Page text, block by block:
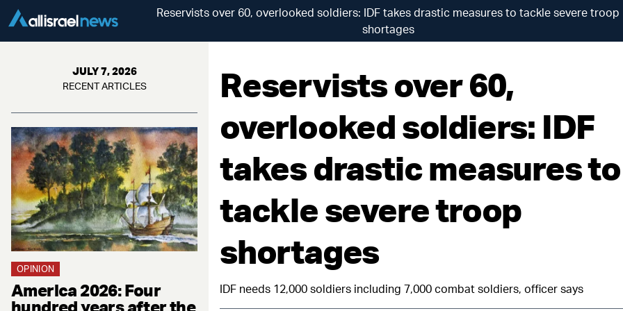
Reservists over 60, overlooked soldiers: IDF takes drastic measures to tackle severe troop
shortages
JULY 7, 2026
RECENT ARTICLES
OPINION
America 2026: Four
hundred years after the
Reservists over 60,
overlooked soldiers: IDF
takes drastic measures to
tackle severe troop
shortages
IDF needs 12,000 soldiers including 7,000 combat soldiers, officer says